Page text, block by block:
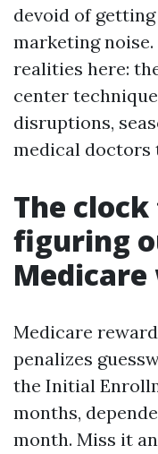
devoid of
marketing
realities here:
center
disruptions,
medical doctors
The
figuring
Medicare
penalizes
the Initial
months,
month. Miss it